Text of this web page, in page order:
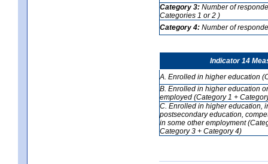
Category 3: Number of
Categories 1 or 2 )
Category 4: Number of
Indicator 14
A. Enrolled in higher education
B. Enrolled in higher education
employed (Category 1 +
C. Enrolled in higher education,
postsecondary education,
in some other employment
Category 3 + Category 4)